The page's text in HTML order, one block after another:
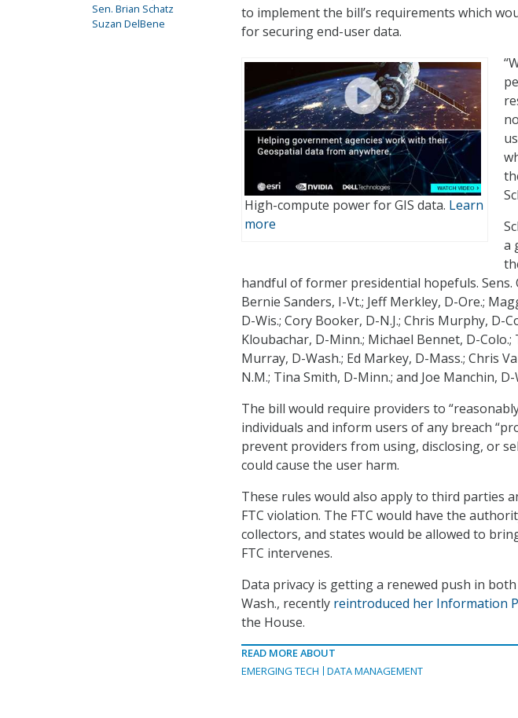
to implement the bill’s requirements which
for securing end-user data.
High-compute power for GIS data. Learn
more
a
handful of former presidential hopefuls. Sens.
Bernie Sanders, I-Vt.; Jeff Merkley, D-Ore.;
D-Wis.; Cory Booker, D-N.J.; Chris Murphy, D-
Kloubachar, D-Minn.; Michael Bennet, D-
Murray, D-Wash.; Ed Markey, D-Mass.; Chris
N.M.; Tina Smith, D-Minn.; and Joe Manchin,
The bill would require providers to
individuals and inform users of any breach
prevent providers from using, disclosing, or
could cause the user harm.
These rules would also apply to third parties
FTC violation. The FTC would have the
collectors, and states would be allowed to
FTC intervenes.
Data privacy is getting a renewed push in
Wash., recently reintroduced her Information
the House.
READ MORE ABOUT
EMERGING TECH
DATA MANAGEMENT
Sen. Brian Schatz
Suzan DelBene